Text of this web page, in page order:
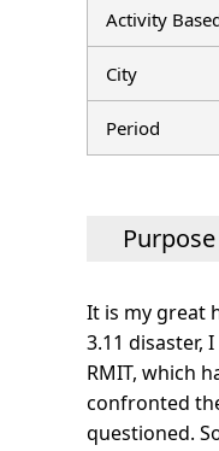
Activity
City
Period
It is my great
3.11 disaster,
RMIT, which
confronted
questioned.